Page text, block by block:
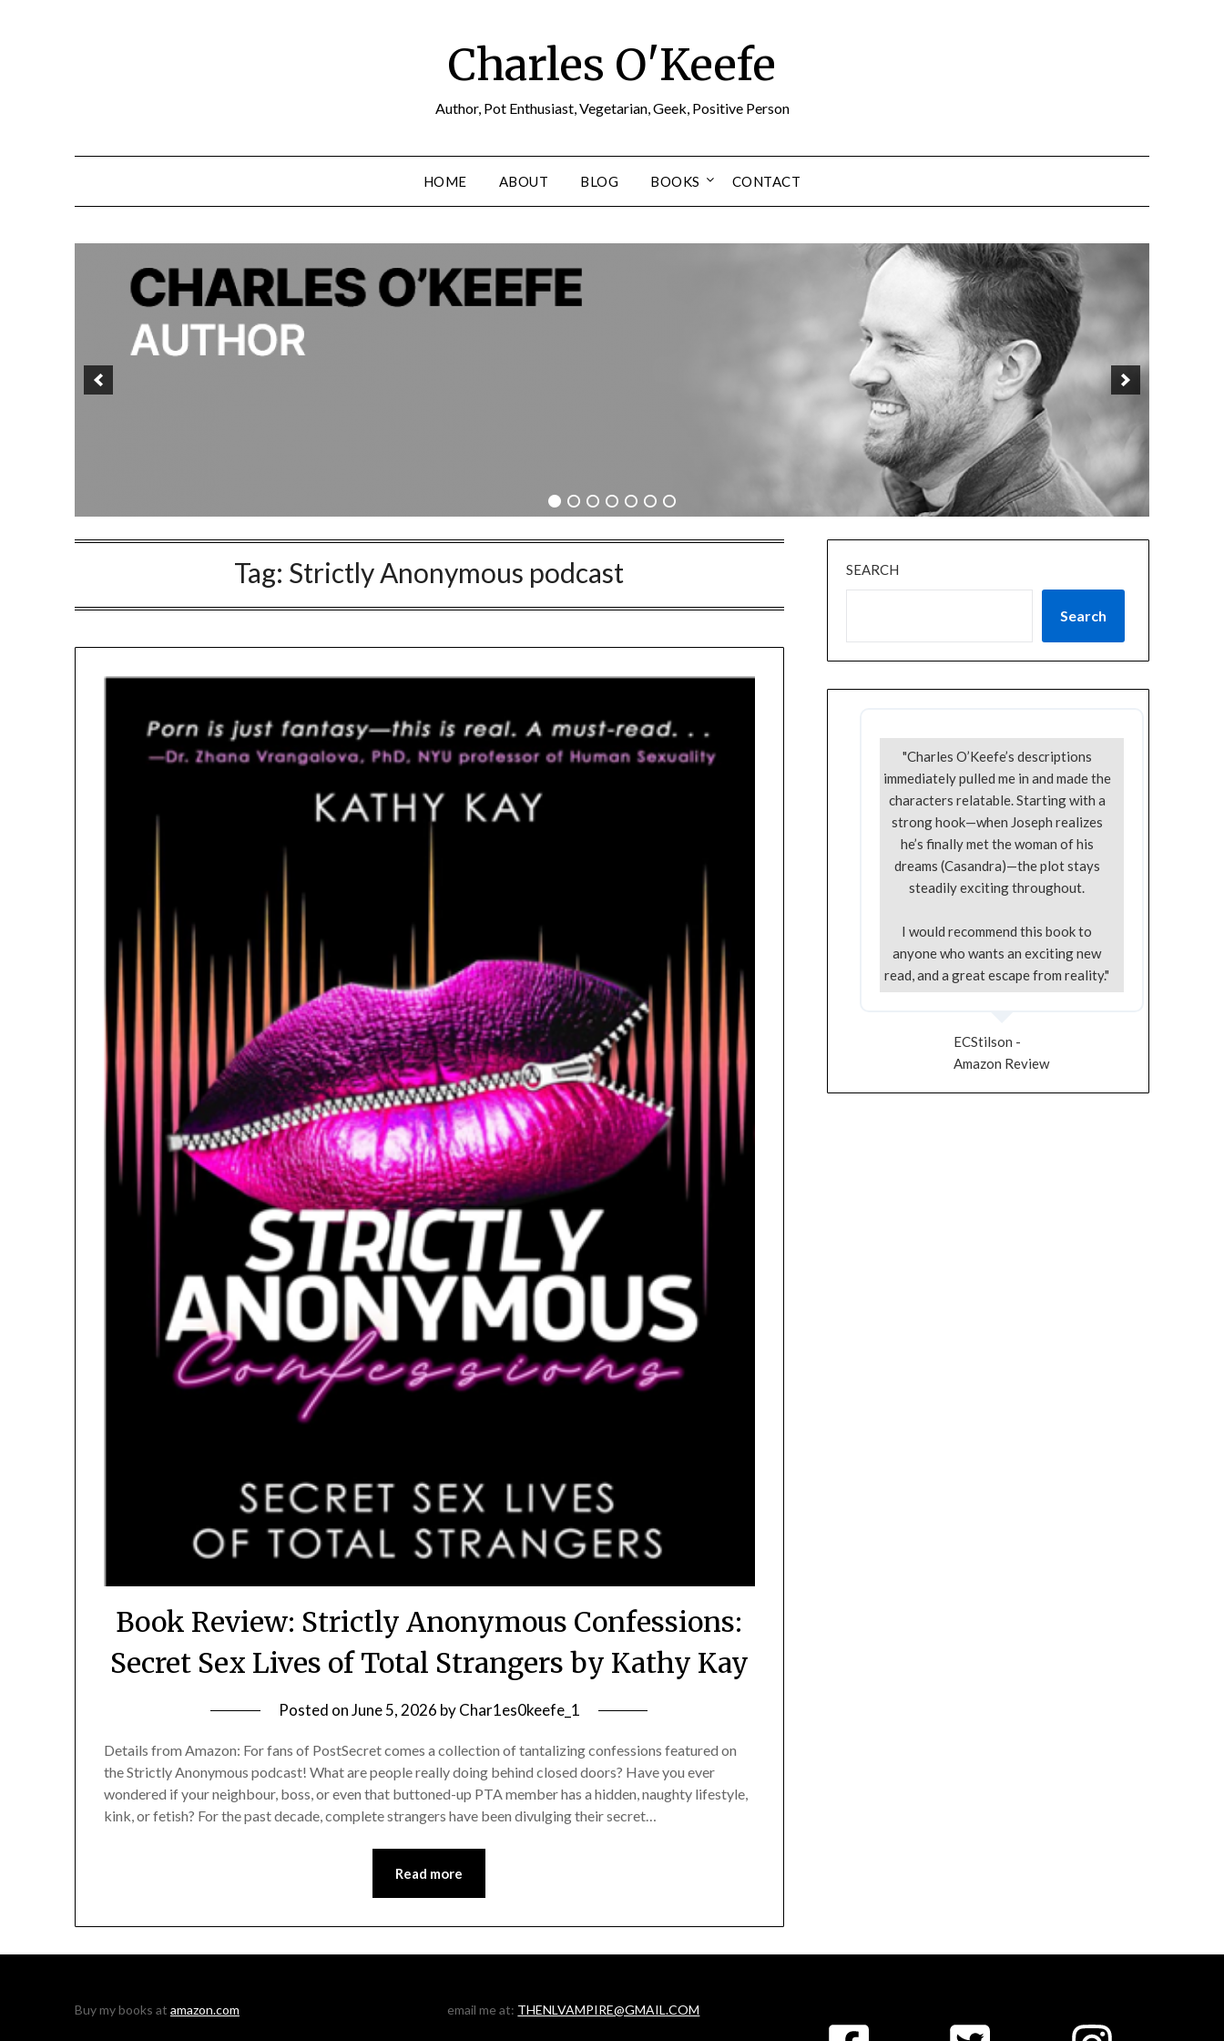
Charles O'Keefe
Author, Pot Enthusiast, Vegetarian, Geek, Positive Person
HOME ABOUT BLOG BOOKS CONTACT
Tag: Strictly Anonymous podcast
Book Review: Strictly Anonymous Confessions:
Secret Sex Lives of Total Strangers by Kathy Kay
Posted onJune 5, 2026 byChar1es0keefe_1
Details from Amazon: For fans of PostSecret comes a collection of tantalizing confessions featured on
the Strictly Anonymous podcast! What are people really doing behind closed doors? Have you ever
wondered if your neighbour, boss, or even that buttoned-up PTA member has a hidden, naughty lifestyle,
kink, or fetish? For the past decade, complete strangers have been divulging their secret…
Read more
SEARCH
Search
"Charles O’Keefe’s descriptions
immediately pulled me in and made the
characters relatable. Starting with a
strong hook—when Joseph realizes
he’s finally met the woman of his
dreams (Casandra)—the plot stays
steadily exciting throughout.
I would recommend this book to
anyone who wants an exciting new
read, and a great escape from reality."
ECStilson -
Amazon Review
Buy my books at amazon.com email me at: THENLVAMPIRE@GMAIL.COM